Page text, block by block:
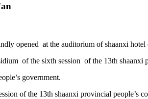
opened at the auditorium of shaanxi hotel
of the sixth session of the 13th shaanxi
government.
of the 13th shaanxi provincial people’s